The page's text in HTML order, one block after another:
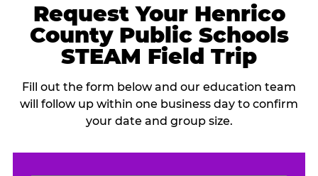
Request Your Henrico
County Public Schools
STEAM Field Trip
Fill out the form below and our education team
will follow up within one business day to confirm
your date and group size.